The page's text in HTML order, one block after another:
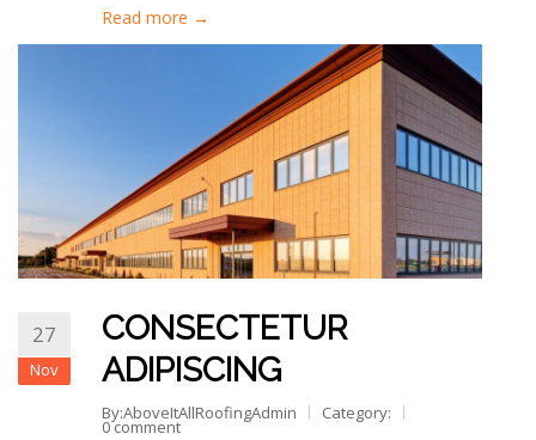
Read more →
27
Nov
CONSECTETUR
ADIPISCING
By:AboveItAllRoofingAdmin Category:
0 comment